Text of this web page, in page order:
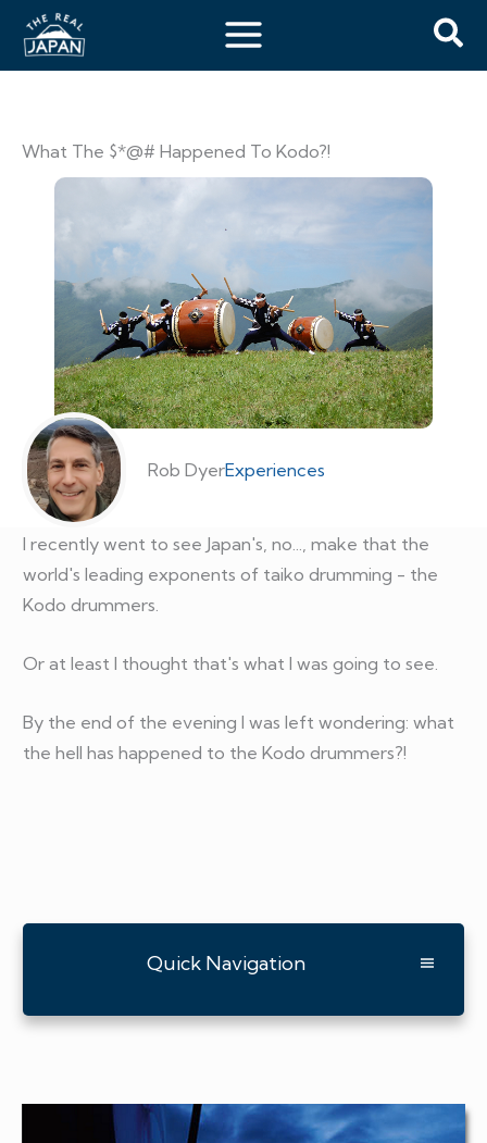
What The $*@# Happened To Kodo?!
Rob DyerExperiences
I recently went to see Japan's, no..., make that the
world's leading exponents of taiko drumming - the
Kodo drummers.
Or at least I thought that's what I was going to see.
By the end of the evening I was left wondering: what
the hell has happened to the Kodo drummers?!
Quick Navigation